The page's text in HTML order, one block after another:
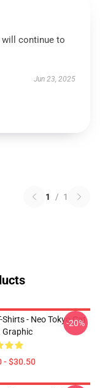
will continue to
Jun 23, 2025
1 / 1
Shirts - Neo Tokyo Cat
Graphic
- $30.50
-20%